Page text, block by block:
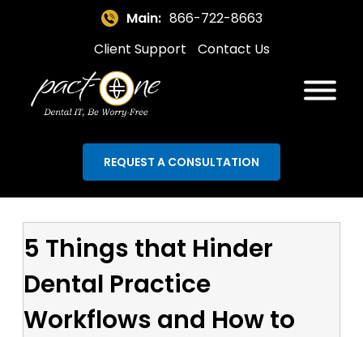
Main: 866-722-8663
Client Support
Contact Us
REQUEST A CONSULTATION
5 Things that Hinder
Dental Practice
Workflows and How to